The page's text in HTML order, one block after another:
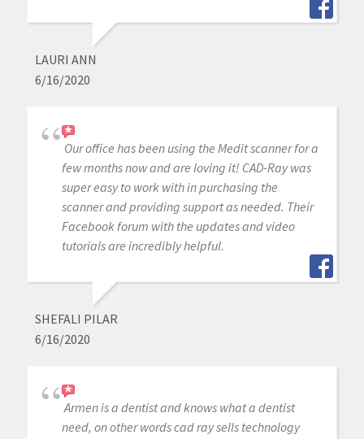
LAURI ANN
6/16/2020
Our office has been using the Medit scanner for a
few months now and are loving it! CAD-Ray was
super easy to work with in purchasing the
scanner and providing support as needed. Their
Facebook forum with the updates and video
tutorials are incredibly helpful.
SHEFALI PILAR
6/16/2020
Armen is a dentist and knows what a dentist
need, on other words cad ray sells technology